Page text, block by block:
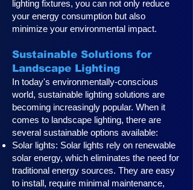
lighting fixtures, you can not only reduce
your energy consumption but also
minimize your environmental impact.
Sustainable Solutions for
Landscape Lighting
In today's environmentally-conscious
world, sustainable lighting solutions are
becoming increasingly popular. When it
comes to landscape lighting, there are
several sustainable options available:
Solar lights: Solar lights rely on renewable
solar energy, which eliminates the need for
traditional energy sources. They are easy
to install, require minimal maintenance,